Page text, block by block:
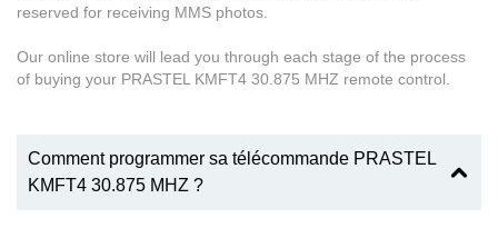
reserved for receiving MMS photos.
Our online store will lead you through each stage of the process
of buying your PRASTEL KMFT4 30.875 MHZ remote control.
Comment programmer sa télécommande PRASTEL
KMFT4 30.875 MHZ ?